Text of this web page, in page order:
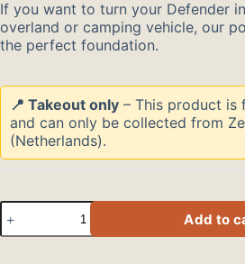
If you want to turn your Defender
overland or camping vehicle, our
the perfect foundation.
📍 Takeout only – This product is
and can only be collected from
(Netherlands).
Hefdak
voor
Land
Add to